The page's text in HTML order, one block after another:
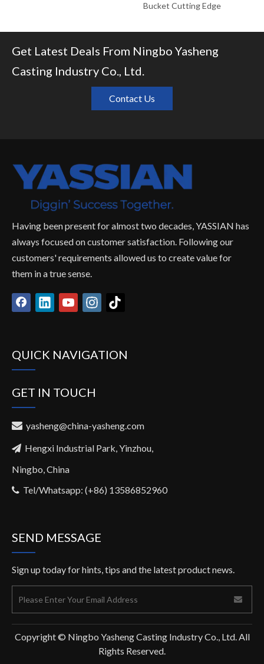
Bucket Cutting Edge
Get Latest Deals From Ningbo Yasheng
Casting Industry Co., Ltd.
Contact Us
Having been present for almost two decades, YASSIAN has
always focused on customer satisfaction. Following our
customers' requirements allowed us to create value for
them in a true sense.
QUICK NAVIGATION
GET IN TOUCH
 yasheng@china-yasheng.com
 Hengxi Industrial Park, Yinzhou,
Ningbo, China
 Tel/Whatsapp: (+86) 13586852960
SEND MESSAGE
Sign up today for hints, tips and the latest product news.
Copyright © Ningbo Yasheng Casting Industry Co., Ltd. All
Rights Reserved.